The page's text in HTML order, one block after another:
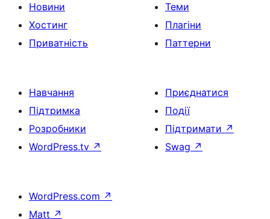
Новини
Хостинг
Приватність
Теми
Плагіни
Паттерни
Навчання
Підтримка
Розробники
WordPress.tv ↗
Приєднатися
Події
Підтримати ↗
Swag ↗
WordPress.com ↗
Matt ↗